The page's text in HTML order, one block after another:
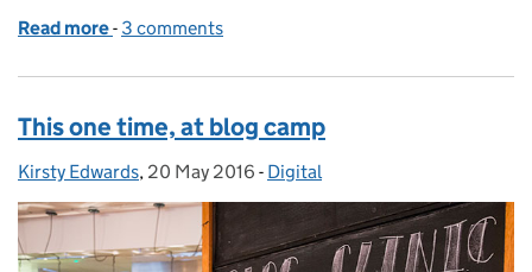
Read more of Calling all Mummy Pigs
- 3 comments
This one time, at blog camp
Posted by:
Kirsty Edwards, Posted on:
20 May 2016 - Categories:
Digital